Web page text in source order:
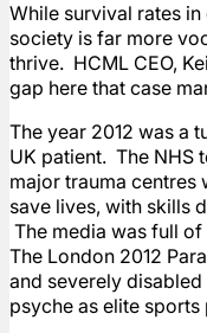
While survival rates
society is far more
thrive. HCML CEO,
gap here that case
The year 2012 was a
UK patient. The NHS
major trauma centres
save lives, with skills
The media was full
The London 2012
and severely disabled
psyche as elite sports